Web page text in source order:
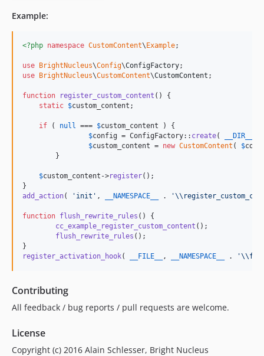
Example:
<?php namespace CustomContent\Example;
use BrightNucleus\Config\ConfigFactory
use BrightNucleus\CustomContent\CustomContent ;
function register_custom_content () {
static $custom_content ;
if ( null === $custom_content ) {
$config = ConfigFactory:: create( __DIR__
$custom_content = new CustomContent ( $
$custom_content ->register();
add_action( ' init ' , __NAMESPACE__ . '\\
function flush_rewrite_rules () {
cc_example_register_custom_content ();
flush_rewrite_rules ();
register_activation_hook( __FILE__ , __NAMESPACE__ . '\\
Contributing
All feedback / bug reports / pull requests are welcome.
License
Copyright (c) 2016 Alain Schlesser, Bright Nucleus